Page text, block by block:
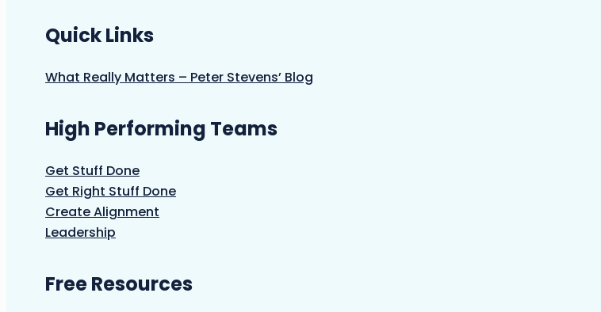
Quick Links
What Really Matters – Peter Stevens’ Blog
High Performing Teams
Get Stuff Done
Get Right Stuff Done
Create Alignment
Leadership
Free Resources